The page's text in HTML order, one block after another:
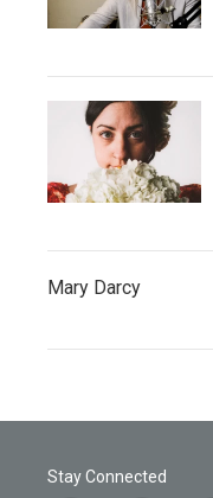
Mary Darcy
Stay Connected